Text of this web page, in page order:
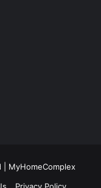
MyHomeComplex